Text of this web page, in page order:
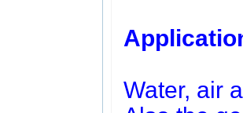
Water, air